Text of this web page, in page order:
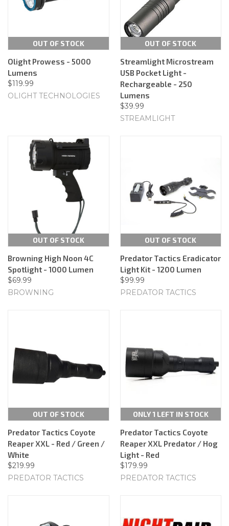
OUT OF STOCK
Olight Prowess - 5000
Lumens
$119.99
OLIGHT TECHNOLOGIES
OUT OF STOCK
Streamlight Microstream
USB Pocket Light -
Rechargeable - 250
Lumens
$39.99
STREAMLIGHT
OUT OF STOCK
Browning High Noon 4C
Spotlight - 1000 Lumen
$69.99
BROWNING
OUT OF STOCK
Predator Tactics Eradicator
Light Kit - 1200 Lumen
$99.99
PREDATOR TACTICS
OUT OF STOCK
Predator Tactics Coyote
Reaper XXL - Red / Green /
White
$219.99
PREDATOR TACTICS
ONLY 1 LEFT IN STOCK
Predator Tactics Coyote
Reaper XXL Predator / Hog
Light - Red
$179.99
PREDATOR TACTICS